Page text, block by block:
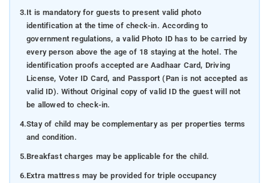
3.It is mandatory for guests to present valid photo
identification at the time of check-in. According to
government regulations, a valid Photo ID has to be carried by
every person above the age of 18 staying at the hotel. The
identification proofs accepted are Aadhaar Card, Driving
License, Voter ID Card, and Passport (Pan is not accepted as
valid ID). Without Original copy of valid ID the guest will not
be allowed to check-in.
4.Stay of child may be complementary as per properties terms
and condition.
5.Breakfast charges may be applicable for the child.
6.Extra mattress may be provided for triple occupancy